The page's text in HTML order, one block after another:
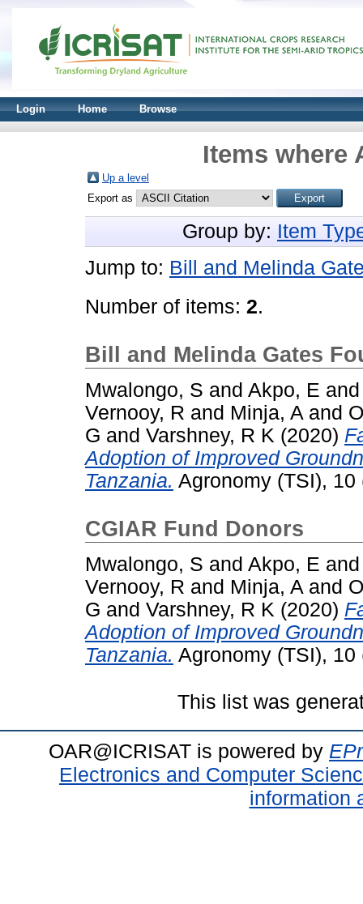
Login Home Browse
Items where
Up a level
Export as
Group by: Item
Jump to: Bill and Melinda
Number of items: 2.
Bill and Melinda Gates
Mwalongo, S and Akpo, E
Vernooy, R and Minja, A and
G and Varshney, R K (2020)
Adoption of Improved
Tanzania. Agronomy (TSI),
CGIAR Fund Donors
Mwalongo, S and Akpo, E
Vernooy, R and Minja, A and
G and Varshney, R K (2020)
Adoption of Improved
Tanzania. Agronomy (TSI),
This list was
OAR@ICRISAT is powered by
Electronics and Computer
information